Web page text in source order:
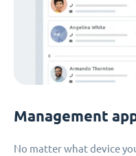
Management
No matter what device